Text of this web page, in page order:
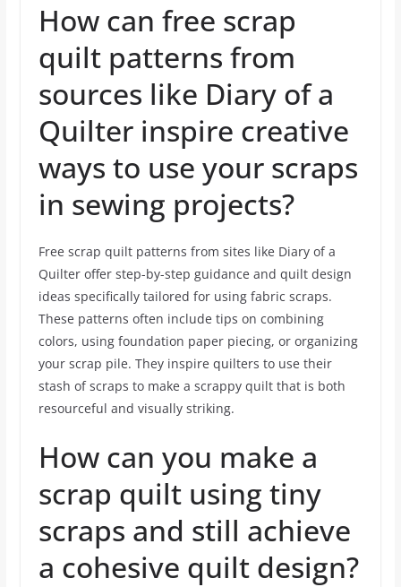
How can free scrap
quilt patterns from
sources like Diary of a
Quilter inspire creative
ways to use your scraps
in sewing projects?
Free scrap quilt patterns from sites like Diary of a
Quilter offer step-by-step guidance and quilt design
ideas specifically tailored for using fabric scraps.
These patterns often include tips on combining
colors, using foundation paper piecing, or organizing
your scrap pile. They inspire quilters to use their
stash of scraps to make a scrappy quilt that is both
resourceful and visually striking.
How can you make a
scrap quilt using tiny
scraps and still achieve
a cohesive quilt design?